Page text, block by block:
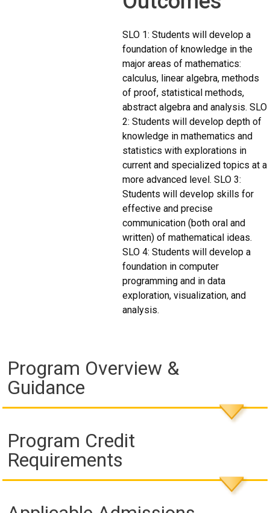
SLO 1: Students will develop a
foundation of knowledge in the
major areas of mathematics:
calculus, linear algebra, methods
of proof, statistical methods,
abstract algebra and analysis. SLO
2: Students will develop depth of
knowledge in mathematics and
statistics with explorations in
current and specialized topics at a
more advanced level. SLO 3:
Students will develop skills for
effective and precise
communication (both oral and
written) of mathematical ideas.
SLO 4: Students will develop a
foundation in computer
programming and in data
exploration, visualization, and
analysis.
Program Overview &
Guidance
Program Credit
Requirements